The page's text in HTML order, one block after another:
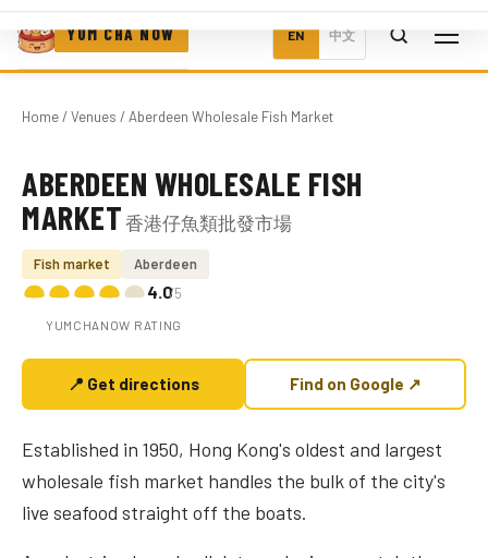
YUM CHA NOW EN 中文
Home/ Venues / Aberdeen Wholesale Fish Market
Photo coming soon
ABERDEEN WHOLESALE FISH
MARKET 香港仔魚類批發市場
Fish market Aberdeen
4.0/5
YUMCHANOW RATING
📍 Get directions Find on Google ↗
Established in 1950, Hong Kong's oldest and largest
wholesale fish market handles the bulk of the city's
live seafood straight off the boats.